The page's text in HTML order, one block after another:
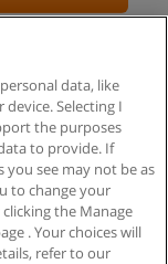
data, like
Selecting I
the purposes
to provide. If
you see may not be as
to change your
the Manage
. Your choices will
refer to our